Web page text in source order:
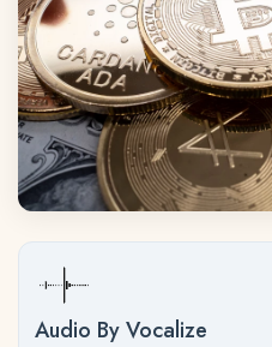
Audio By Vocalize